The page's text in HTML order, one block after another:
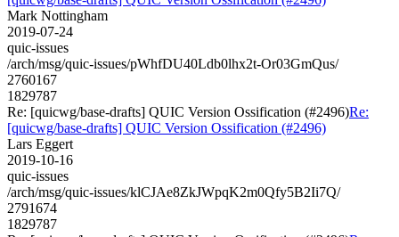
Mark Nottingham
2019-07-24
quic-issues
/arch/msg/quic-issues/pWhfDU40Ldb0lhx2t-Or03GmQus/
2760167
1829787
Re: [quicwg/base-drafts] QUIC Version Ossification (#2496)Re:
[quicwg/base-drafts] QUIC Version Ossification (#2496)
Lars Eggert
2019-10-16
quic-issues
/arch/msg/quic-issues/klCJAe8ZkJWpqK2m0Qfy5B2Ii7Q/
2791674
1829787